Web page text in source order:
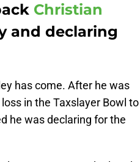
Christian
and declaring
has come. After he was
in the Taxslayer Bowl to
he was declaring for the